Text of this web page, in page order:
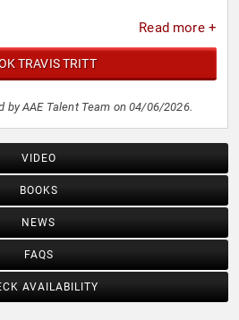
Read more +
TRAVIS TRITT
by AAE Talent Team on 04/06/2026.
VIDEO
BOOKS
NEWS
FAQS
AVAILABILITY